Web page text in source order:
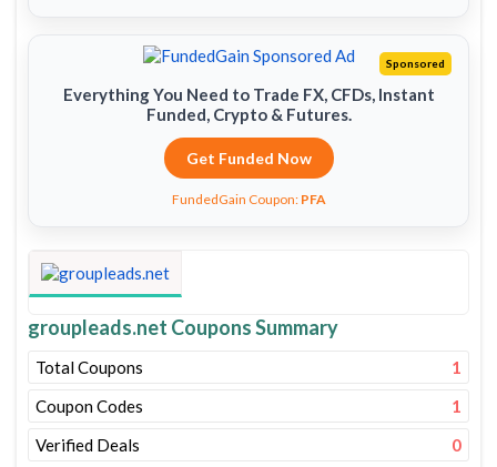
Sponsored
Everything You Need to Trade FX, CFDs, Instant
Funded, Crypto & Futures.
Get Funded Now
FundedGain Coupon: PFA
groupleads.net Coupons Summary
Total Coupons
1
Coupon Codes
1
Verified Deals
0